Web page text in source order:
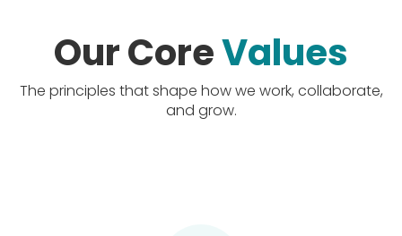
Our CoreValues
The principles that shape how we work, collaborate,
and grow.